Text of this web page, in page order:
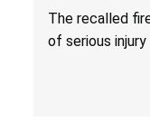
Risk of Serious
Hazards
The recalled
of serious